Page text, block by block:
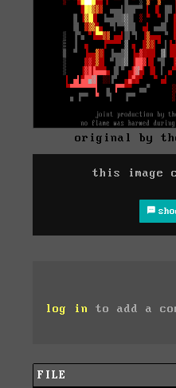
original by
this image
log in to add a
FILE